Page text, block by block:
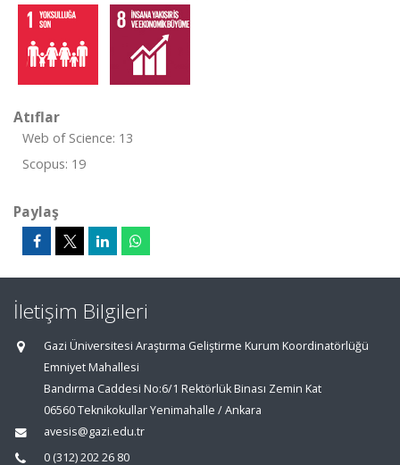
Atıflar
Web of Science: 13
Scopus: 19
Paylaş
İletişim Bilgileri
Gazi Üniversitesi Araştırma Geliştirme Kurum Koordinatörlüğü
Emniyet Mahallesi
Bandırma Caddesi No:6/1 Rektörlük Binası Zemin Kat
06560 Teknikokullar Yenimahalle / Ankara
avesis@gazi.edu.tr
0 (312) 202 26 80